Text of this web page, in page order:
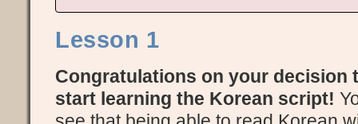
Lesson 1
Congratulations on your decision
start learning the Korean script!